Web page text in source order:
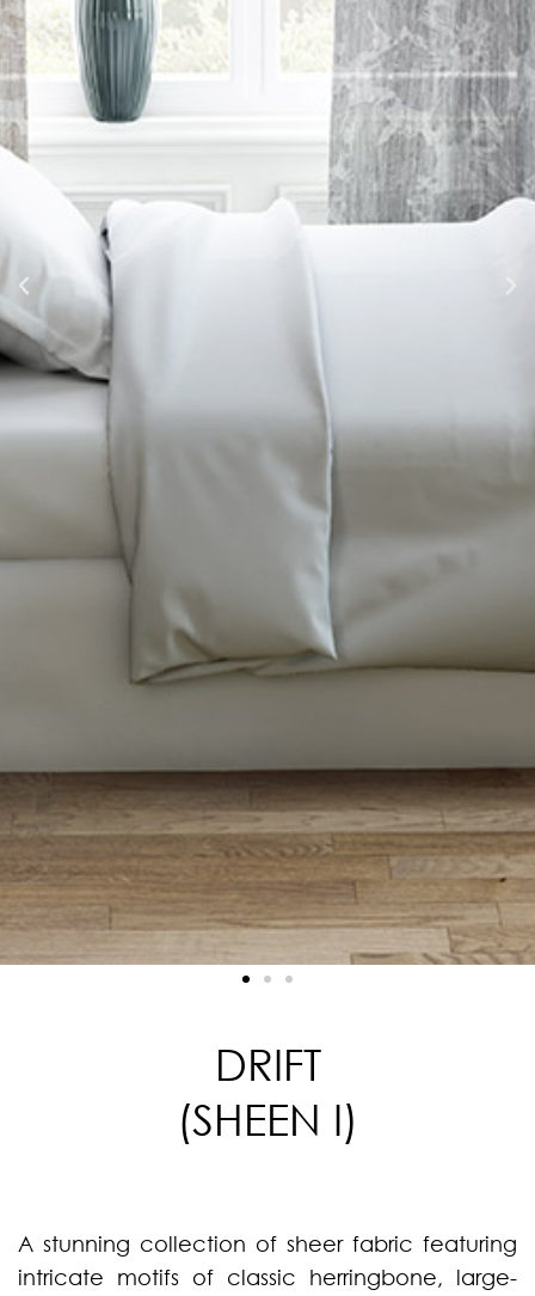
DRIFT
(SHEEN I)
A stunning collection of sheer fabric featuring
intricate motifs of classic herringbone, large-